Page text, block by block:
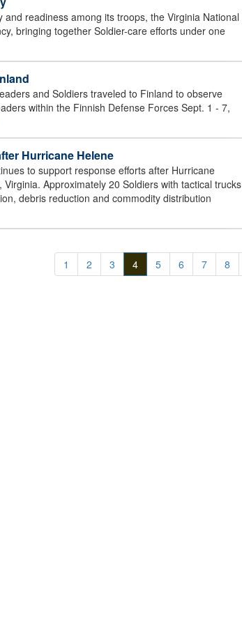
readiness among its troops, the Virginia National
bringing together Soldier-care efforts under one
and Soldiers traveled to Finland to observe
within the Finnish Defense Forces Sept. 1 - 7,
Hurricane Helene
to support response efforts after Hurricane
Approximately 20 Soldiers with tactical trucks
debris reduction and commodity distribution
1 2 3 4 5 6 7 8